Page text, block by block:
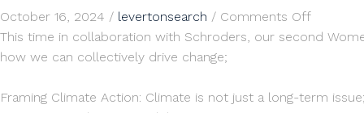
October 16, 2024 / levertonsearch / Comments Offon
Women
Breakfast:
This time in collaboration with Schroders, our second
how we can collectively drive change;
Framing Climate Action: Climate is not just a long-term